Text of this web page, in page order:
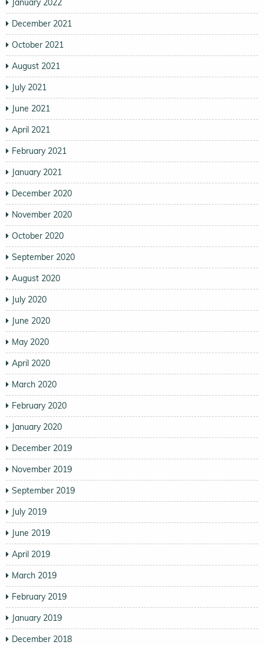
January 2022
December 2021
October 2021
August 2021
July 2021
June 2021
April 2021
February 2021
January 2021
December 2020
November 2020
October 2020
September 2020
August 2020
July 2020
June 2020
May 2020
April 2020
March 2020
February 2020
January 2020
December 2019
November 2019
September 2019
July 2019
June 2019
April 2019
March 2019
February 2019
January 2019
December 2018